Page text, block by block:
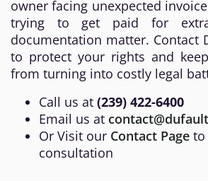
owner facing unexpected
trying to get paid for
documentation matter. Contact
to protect your rights and
from turning into costly legal
Call us at (239) 422-6400
Email us at
Or Visit our Contact Page to
consultation